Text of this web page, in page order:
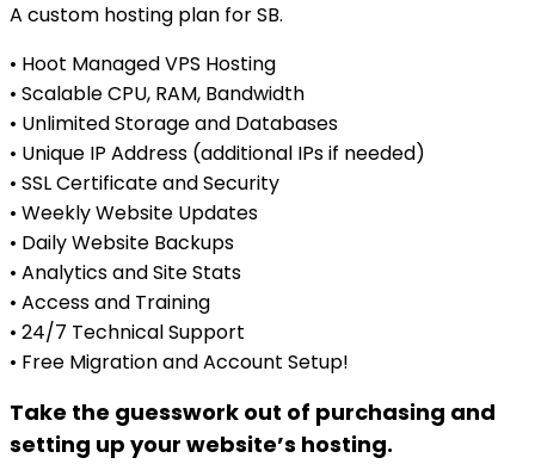
A custom hosting plan for SB.
• Hoot Managed VPS Hosting
• Scalable CPU, RAM, Bandwidth
• Unlimited Storage and Databases
• Unique IP Address (additional IPs if needed)
• SSL Certificate and Security
• Weekly Website Updates
• Daily Website Backups
• Analytics and Site Stats
• Access and Training
• 24/7 Technical Support
• Free Migration and Account Setup!
Take the guesswork out of purchasing and
setting up your website’s hosting.